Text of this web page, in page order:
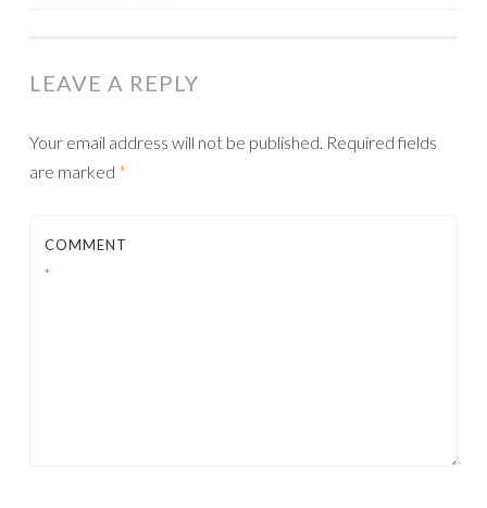
LEAVE A REPLY
Your email address will not be published. Required fields
are marked *
COMMENT
*